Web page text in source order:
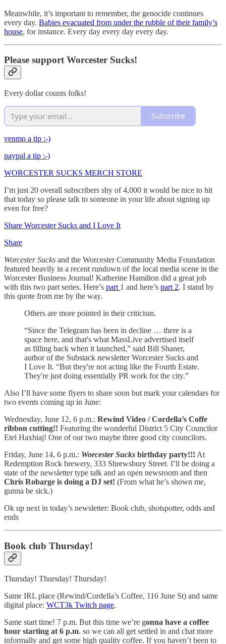
Meanwhile, it’s important to remember, the genocide continues
every day. Babies evacuated from under the rubble of their family’s
house, for instance. Every day every day every day.
Please support Worcester Sucks!
Every dollar counts folks!
Subscribe
venmo a tip :-)
paypal a tip :-)
WORCESTER SUCKS MERCH STORE
I’m just 20 overall subscribers shy of 4,000 it would be nice to hit
that today so please talk to someone in your life about signing up
even for free?
Share Worcester Sucks and I Love It
Share
Worcester Sucks and the Worcester Community Media Foundation
featured heavily in a recent rundown of the local media scene in the
Worcester Business Journal! Katherine Hamilton did a great job
with this two part series. Here’s part 1 and here’s part 2. I stand by
this quote from me by the way.
Others are more pointed in their criticism.
“Since the Telegram has been in decline … there is a
space here, and that's what MassLive advertised itself
as filling back when it launched,” said Bill Shaner,
author of the Substack newsletter Worcester Sucks and
I Love It. “But they're not acting like the Fourth Estate.
They're just doing essentially PR work for the city.”
Also I’ll have some flyers to share soon but mark your calendars for
two events coming up in June:
Wednesday, June 12, 6 p.m.: Rewind Video / Cordella’s Coffe
ribbon cutting!! Featuring the wonderful District 5 City Councilor
Etel Haxhiaj! One of our two maybe three good city councilors.
Friday, June 14, 6 p.m.: Worcester Sucks birthday party!!! At
Redemption Rock brewery, 333 Shrewsbury Street. I’ll be doing a
state of the newsletter type talk and an open newsroom and then
Chris Robarge is doing a DJ set! (From what he’s shown me,
gunna be sick.)
Ok up next in today’s newsletter: Book club, shotspotter, odds and
ends
Book club Thursday!
Thursday! Thursday! Thursday!
Same IRL place (Rewind/Cordella’s Coffee, 116 June St) and same
digital place: WCT3k Twitch page.
Same start time! 7 p.m. But this time we’re gonna have a coffee
hour starting at 6 p.m. so we can all get settled in and chat more
informally and get some high quality coffee. If you haven’t been to